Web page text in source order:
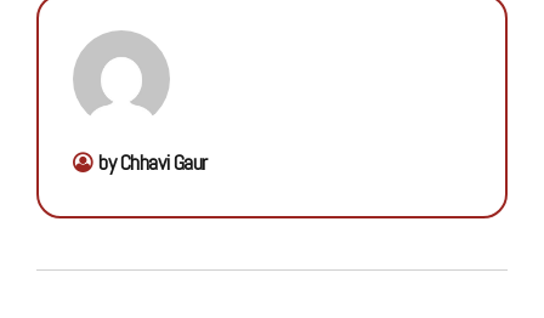
by Chhavi Gaur